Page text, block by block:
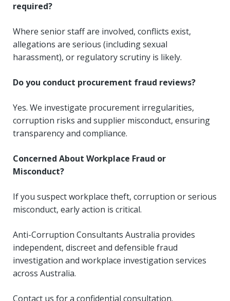
required?
Where senior staff are involved, conflicts exist,
allegations are serious (including sexual
harassment), or regulatory scrutiny is likely.
Do you conduct procurement fraud reviews?
Yes. We investigate procurement irregularities,
corruption risks and supplier misconduct, ensuring
transparency and compliance.
Concerned About Workplace Fraud or
Misconduct?
If you suspect workplace theft, corruption or serious
misconduct, early action is critical.
Anti-Corruption Consultants Australia provides
independent, discreet and defensible fraud
investigation and workplace investigation services
across Australia.
Contact us for a confidential consultation.